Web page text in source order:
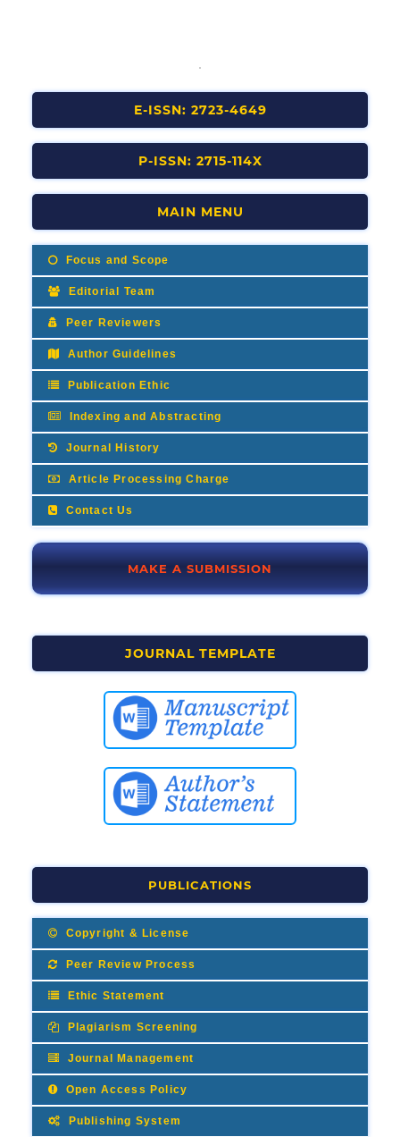
E-ISSN: 2723-4649
P-ISSN: 2715-114X
MAIN MENU
Focus and Scope
Editorial Team
Peer Reviewers
Author Guidelines
Publication Ethic
Indexing and Abstracting
Journal History
Article Processing Charge
Contact Us
MAKE A SUBMISSION
JOURNAL TEMPLATE
PUBLICATIONS
Copyright & License
Peer Review Process
Ethic Statement
Plagiarism Screening
Journal Management
Open Access Policy
Publishing System